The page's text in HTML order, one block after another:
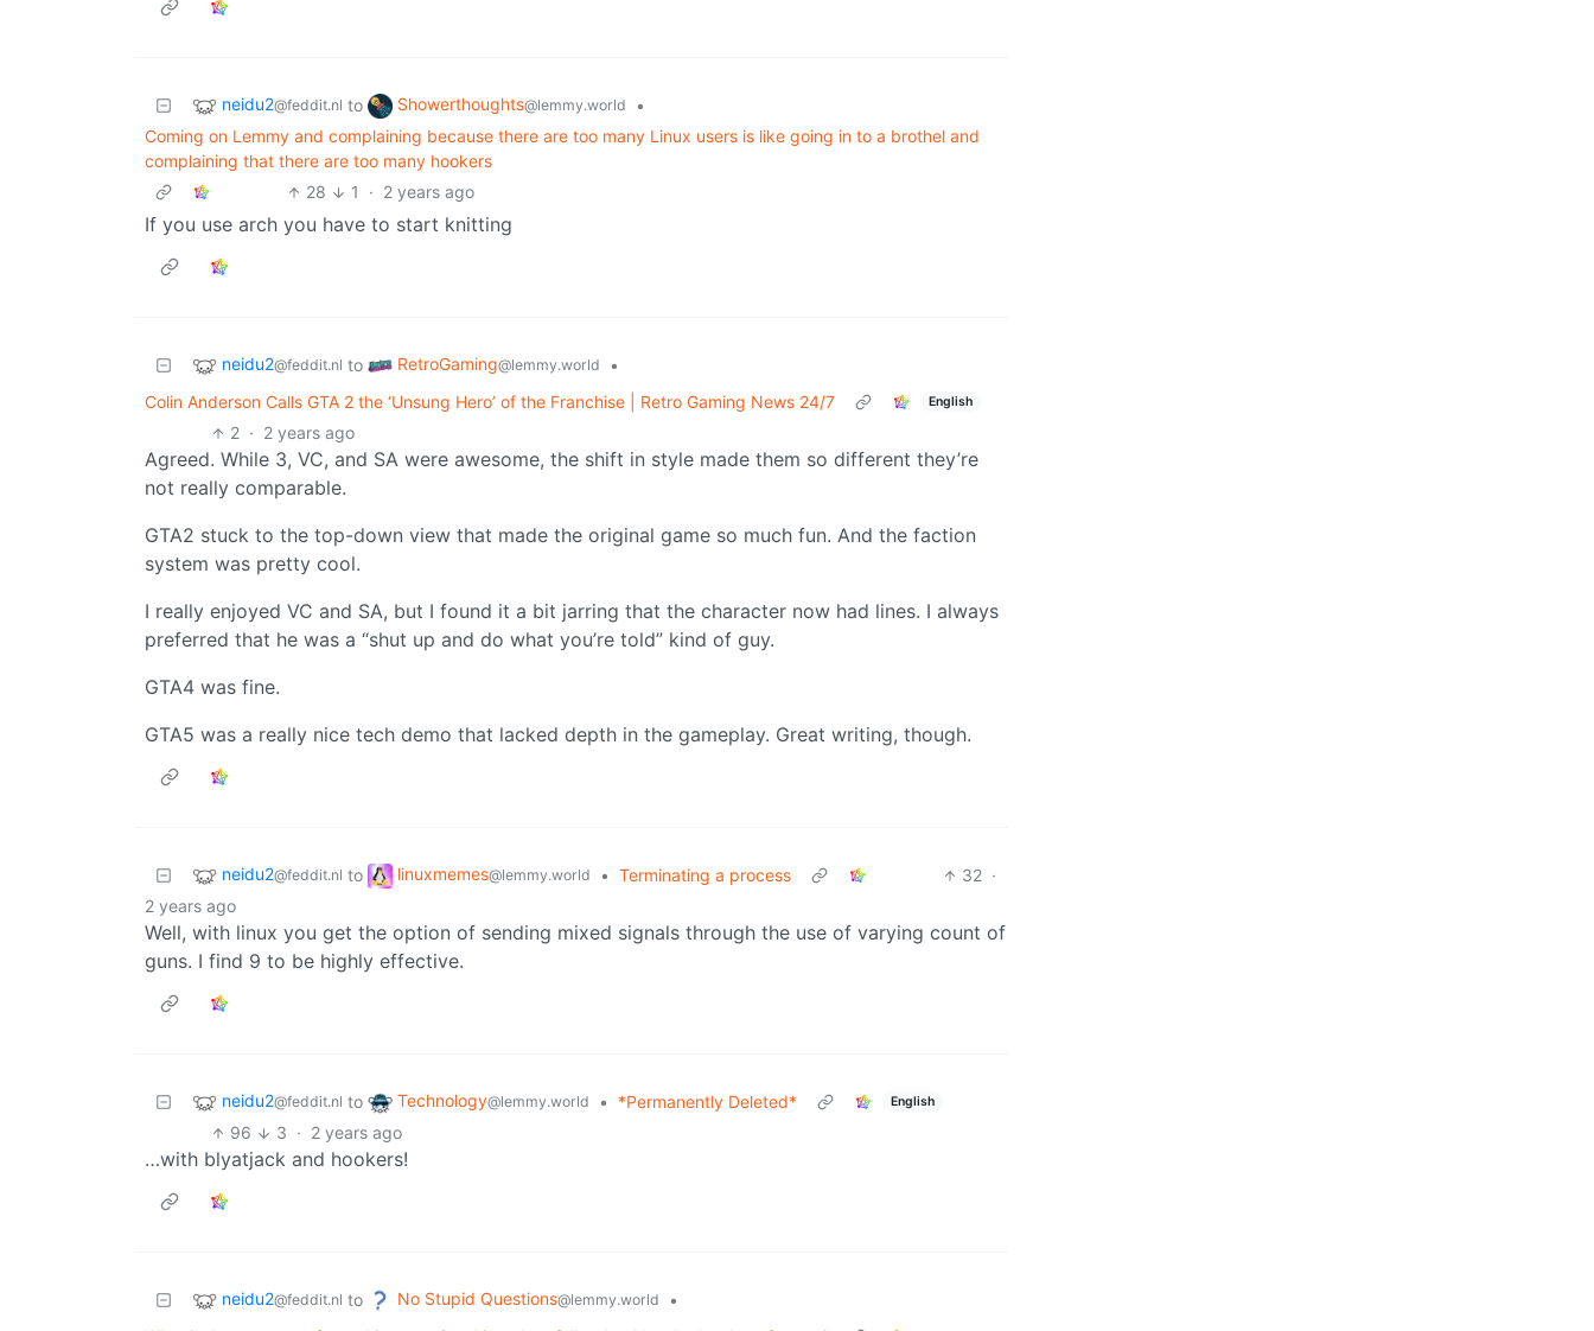
neidu2@feddit.nl to Showerthoughts@lemmy.world
•
Coming on Lemmy and complaining because there are too many Linux users is like going in to a brothel and
complaining that there are too many hookers
28
1 · 2 years ago
If you use arch you have to start knitting
neidu2@feddit.nl to RetroGaming@lemmy.world
•
Colin Anderson Calls GTA 2 the ‘Unsung Hero’ of the Franchise | Retro Gaming News 24/7
English
2 · 2 years ago
Agreed. While 3, VC, and SA were awesome, the shift in style made them so different they’re
not really comparable.
GTA2 stuck to the top-down view that made the original game so much fun. And the faction
system was pretty cool.
I really enjoyed VC and SA, but I found it a bit jarring that the character now had lines. I always
preferred that he was a “shut up and do what you’re told” kind of guy.
GTA4 was fine.
GTA5 was a really nice tech demo that lacked depth in the gameplay. Great writing, though.
neidu2@feddit.nl to linuxmemes@lemmy.world • Terminating a process 32 ·
2 years ago
Well, with linux you get the option of sending mixed signals through the use of varying count of
guns. I find 9 to be highly effective.
neidu2@feddit.nl to Technology@lemmy.world • *Permanently Deleted* English
96 3 · 2 years ago
…with blyatjack and hookers!
neidu2@feddit.nl to No Stupid Questions@lemmy.world
•